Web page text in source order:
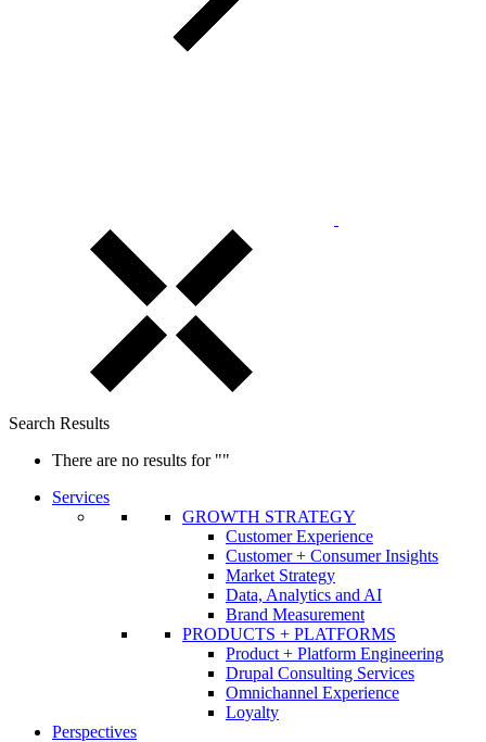
Search Results
There are no results for ""
Services
GROWTH STRATEGY
Customer Experience
Customer + Consumer Insights
Market Strategy
Data, Analytics and AI
Brand Measurement
PRODUCTS + PLATFORMS
Product + Platform Engineering
Drupal Consulting Services
Omnichannel Experience
Loyalty
Perspectives